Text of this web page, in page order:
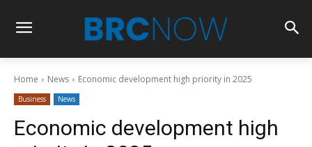
Home News Economic development high priority in 2025
Business News
Economic development high